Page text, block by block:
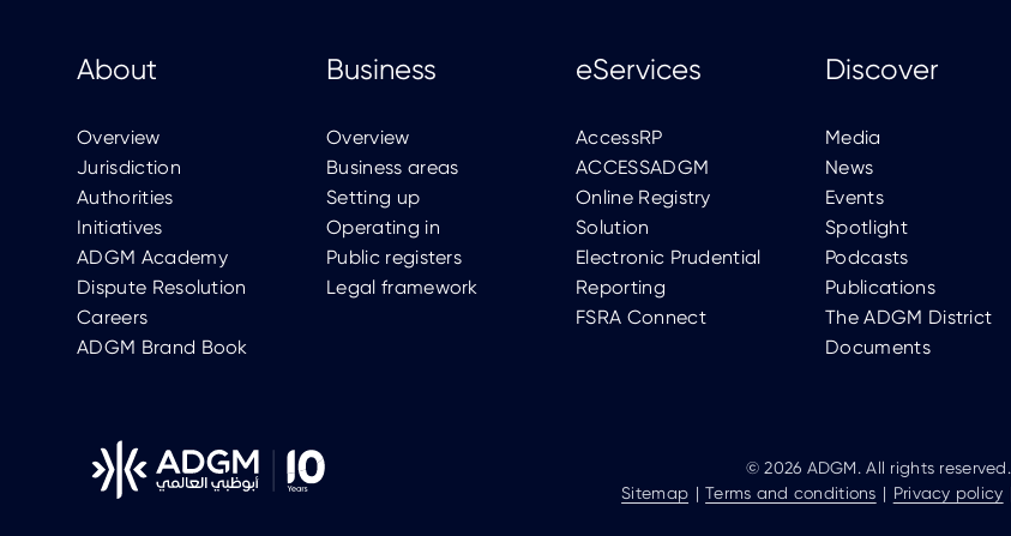
About
Overview
Jurisdiction
Authorities
Initiatives
ADGM Academy
Dispute Resolution
Careers
ADGM Brand Book
Business
Overview
Business areas
Setting up
Operating in
Public registers
Legal framework
eServices
AccessRP
ACCESSADGM
Online Registry
Solution
Electronic Prudential
Reporting
FSRA Connect
Discover
Media
News
Events
Spotlight
Podcasts
Publications
The ADGM District
Documents
© 2026 ADGM. All rights reserved.
Sitemap
Terms and conditions Privacy policy